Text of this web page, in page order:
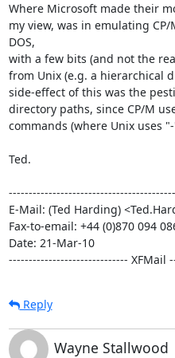
Where Microsoft made their
my view, was in emulating
DOS,
with a few bits (and not the
from Unix (e.g. a hierarchical
side-effect of this was the
directory paths, since CP/M
commands (where Unix uses
Ted.
E-Mail: (Ted Harding)
Fax-to-email: +44 (0)870 094
Date: 21-Mar-10
------------------------------ XFMail
Reply
Wayne Stallwood